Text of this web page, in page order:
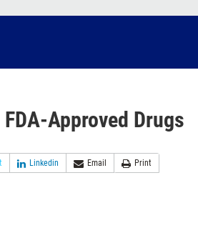
FDA-Approved Drugs
Linkedin Email Print